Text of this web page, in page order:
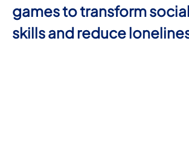
games to transform social
skills and reduce